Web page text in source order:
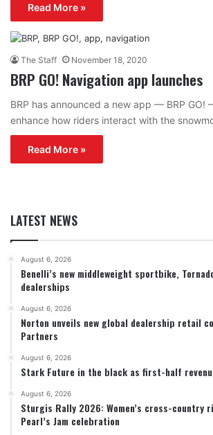
Read More »
The Staff November 18, 2020
BRP GO! Navigation app launches
BRP has announced a new app — BRP
enhance how riders interact with the
Read More »
LATEST NEWS
August 6, 2026
Benelli’s new middleweight sportbike,
dealerships
August 6, 2026
Norton unveils new global dealership retail
Partners
August 6, 2026
Stark Future in the black as first-half
August 6, 2026
Sturgis Rally 2026: Women’s cross-country
Pearl’s Jam celebration